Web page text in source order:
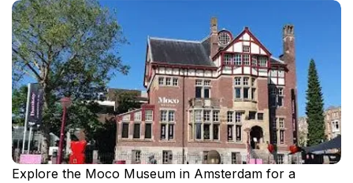
Explore the Moco Museum in Amsterdam for a